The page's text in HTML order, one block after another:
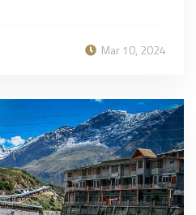
Mar 10, 2024